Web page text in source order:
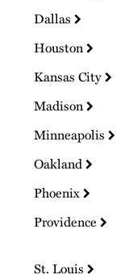
Dallas
Houston
Kansas City
Madison
Minneapolis
Oakland
Phoenix
Providence
St. Louis